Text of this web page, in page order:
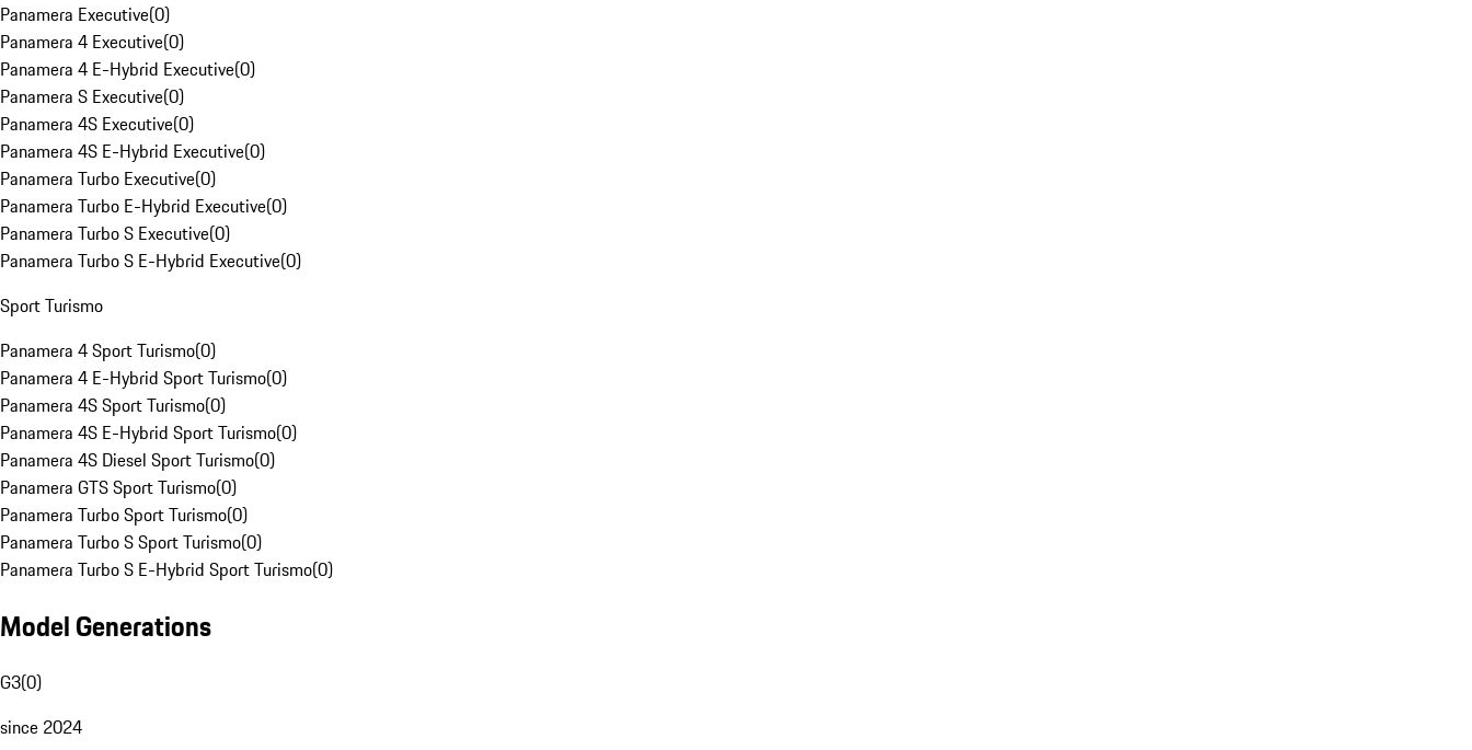
Panamera Executive(0)
Panamera 4 Executive(0)
Panamera 4 E-Hybrid Executive(0)
Panamera S Executive(0)
Panamera 4S Executive(0)
Panamera 4S E-Hybrid Executive(0)
Panamera Turbo Executive(0)
Panamera Turbo E-Hybrid Executive(0)
Panamera Turbo S Executive(0)
Panamera Turbo S E-Hybrid Executive(0)
Sport Turismo
Panamera 4 Sport Turismo(0)
Panamera 4 E-Hybrid Sport Turismo(0)
Panamera 4S Sport Turismo(0)
Panamera 4S E-Hybrid Sport Turismo(0)
Panamera 4S Diesel Sport Turismo(0)
Panamera GTS Sport Turismo(0)
Panamera Turbo Sport Turismo(0)
Panamera Turbo S Sport Turismo(0)
Panamera Turbo S E-Hybrid Sport Turismo(0)
Model Generations
G3(0)
since 2024